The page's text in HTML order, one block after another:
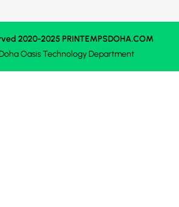
2020-2025 PRINTEMPSDOHA.COM
OasisTechnology Department